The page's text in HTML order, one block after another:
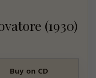
(1930)
Buy on CD